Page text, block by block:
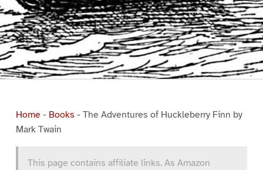
Home- Books - The Adventures of Huckleberry Finn by
Mark Twain
This page contains affiliate links. As Amazon